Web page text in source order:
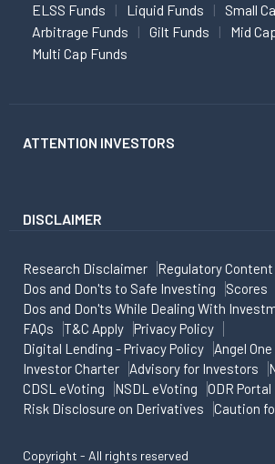
ELSS Funds Liquid Funds
Small
Arbitrage Funds
Gilt Funds
Mid
Multi Cap Funds
ATTENTION INVESTORS
DISCLAIMER
Research Disclaimer
Regulatory Content
Dos and Don'ts to Safe Investing
Scores
Dos and Don'ts While Dealing With
FAQs
T&C Apply
Privacy Policy
Digital Lending - Privacy Policy
Angel
Investor Charter
Advisory for Investors
CDSL eVoting
NSDL eVoting
ODR Portal
Risk Disclosure on Derivatives
Caution
Copyright - All rights reserved